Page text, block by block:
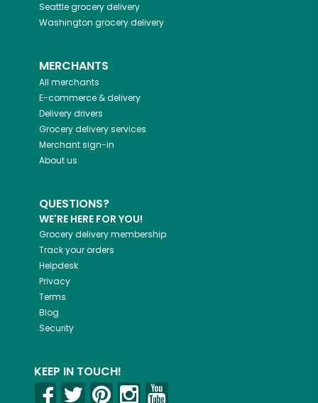
Seattlegrocery delivery
Washington grocery delivery
MERCHANTS
All merchants
E-commerce & delivery
Delivery drivers
Grocery delivery services
Merchant sign-in
About us
QUESTIONS?
WE'RE HERE FOR YOU!
Grocery delivery membership
Track your orders
Helpdesk
Privacy
Terms
Blog
Security
KEEP IN TOUCH!